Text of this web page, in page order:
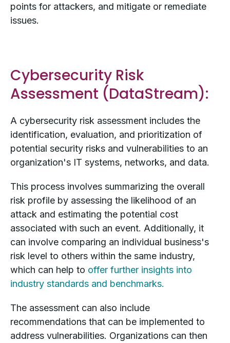
points for attackers, and mitigate or remediate
issues.
Cybersecurity Risk
Assessment (DataStream):
A cybersecurity risk assessment includes the
identification, evaluation, and prioritization of
potential security risks and vulnerabilities to an
organization's IT systems, networks, and data.
This process involves summarizing the overall
risk profile by assessing the likelihood of an
attack and estimating the potential cost
associated with such an event. Additionally, it
can involve comparing an individual business's
risk level to others within the same industry,
which can help to offer further insights into
industry standards and benchmarks.
The assessment can also include
recommendations that can be implemented to
address vulnerabilities. Organizations can then